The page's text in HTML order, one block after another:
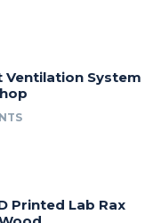
Ventilation System
Printed Lab Rax